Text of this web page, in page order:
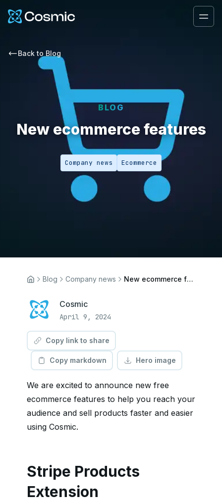
Cosmic Logo
Back to Blog
BLOG
New ecommerce features
Company news Ecommerce
Blog Company news New ecommerce features
Cosmic
April 9, 2024
Copy link to share
Copy markdown Hero image
We are excited to announce new free
ecommerce features to help you reach your
audience and sell products faster and easier
using Cosmic.
Stripe Products
Extension